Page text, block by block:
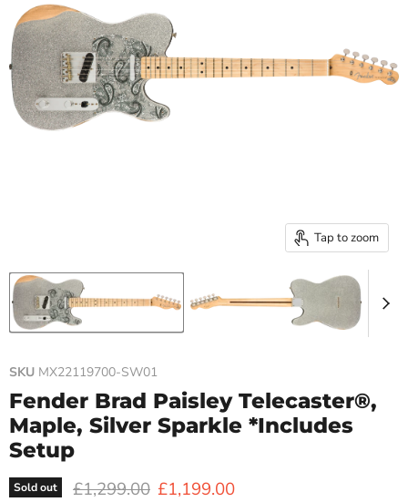
Tap to zoom
SKU MX22119700-SW01
Fender Brad Paisley Telecaster®,
Maple, Silver Sparkle *Includes
Setup
Sold out Original price
£1,299.00 Current price
£1,199.00